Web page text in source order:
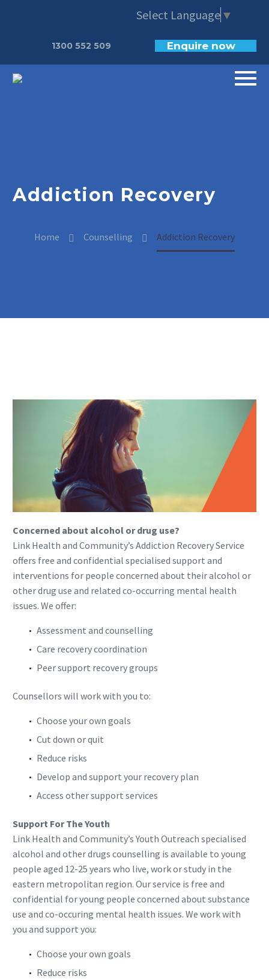
Select Language ▼
1300 552 509 Enquire now
Addiction Recovery
Home Counselling Addiction Recovery
Concerned about alcohol or drug use?
Link Health and Community’s Addiction Recovery Service
offers free and confidential specialised support and
interventions for people concerned about their alcohol or
other drug use and related co-occurring mental health
issues. We offer:
Assessment and counselling
Care recovery coordination
Peer support recovery groups
Counsellors will work with you to:
Choose your own goals
Cut down or quit
Reduce risks
Develop and support your recovery plan
Access other support services
Support For The Youth
Link Health and Community’s Youth Outreach specialised
alcohol and other drugs counselling is available to young
people aged 12-25 years who live, work or study in the
eastern metropolitan region. Our service is free and
confidential for young people concerned about substance
use and co-occuring mental health issues. We work with
you and support you:
Choose your own goals
Reduce risks